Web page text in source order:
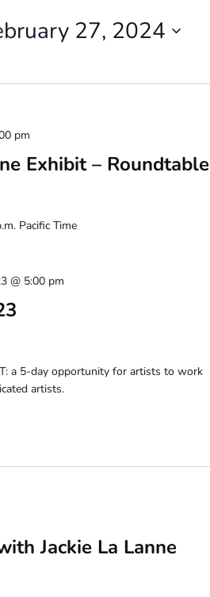
27, 2024
Exhibit – Roundtable
pm
Pacific Time
@ 5:00 pm
a 5-day opportunity for artists to work
artists.
Jackie La Lanne